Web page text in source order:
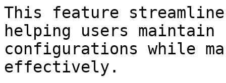
This feature
helping users
configurations while
effectively.